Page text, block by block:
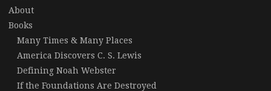
About
Books
Many Times & Many Places
America Discovers C. S. Lewis
Defining Noah Webster
If the Foundations Are Destroyed